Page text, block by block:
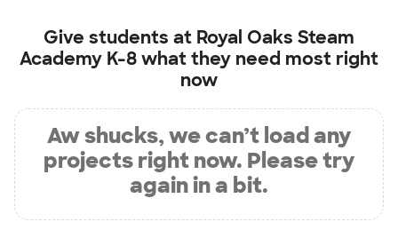
Give students at Royal Oaks Steam
Academy K-8what they need most right
now
Aw shucks, we can’t load any
projects right now. Please try
again in a bit.